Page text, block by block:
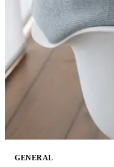
GENERAL